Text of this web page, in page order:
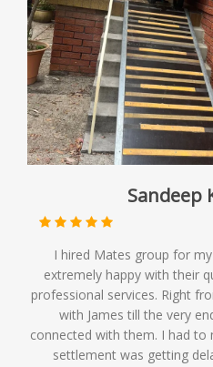
Sandeep
I hired Mates group for
extremely happy with their
professional services. Right
with James till the very
connected with them. I had
settlement was getting